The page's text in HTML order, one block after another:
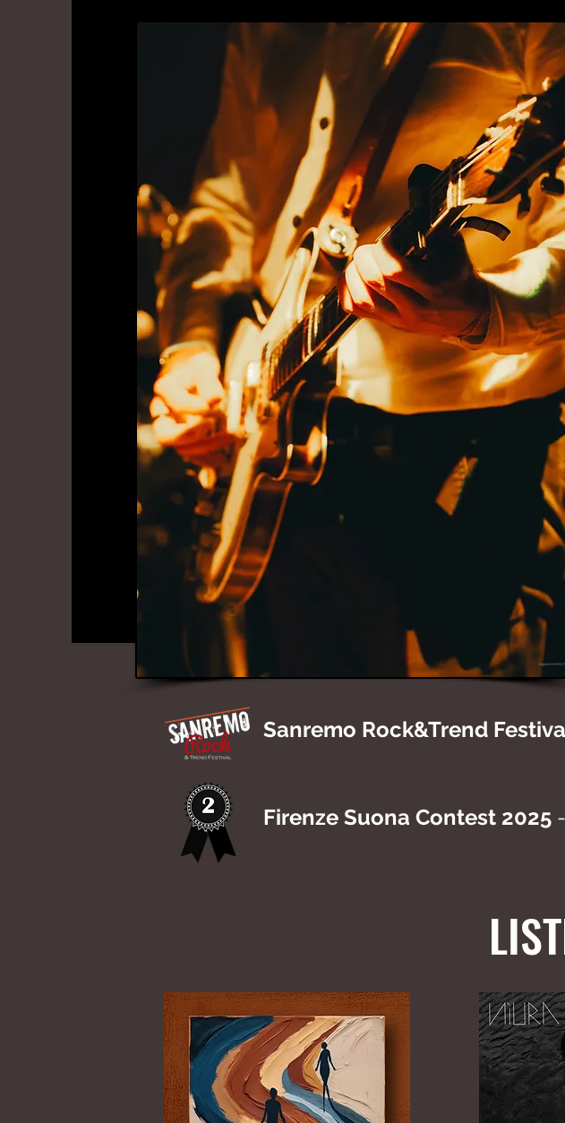
Sanremo Rock&Trend
Firenze Suona Contest 2025